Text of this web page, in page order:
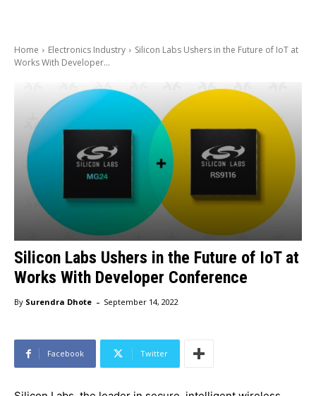
Home Electronics Industry
Silicon Labs Ushers in the Future of IoT at
Works With Developer...
Silicon Labs Ushers in the Future of IoT at
Works With Developer Conference
By Surendra Dhote - September 14, 2022
Facebook Twitter